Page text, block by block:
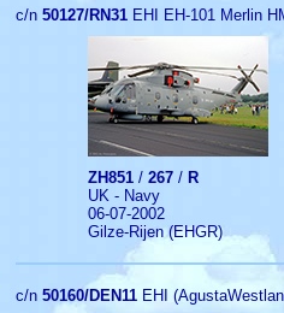
c/n 50127/RN31 EHI EH-101 Merlin
ZH851 / 267 / R
UK - Navy
06-07-2002
Gilze-Rijen (EHGR)
c/n 50160/DEN11 EHI